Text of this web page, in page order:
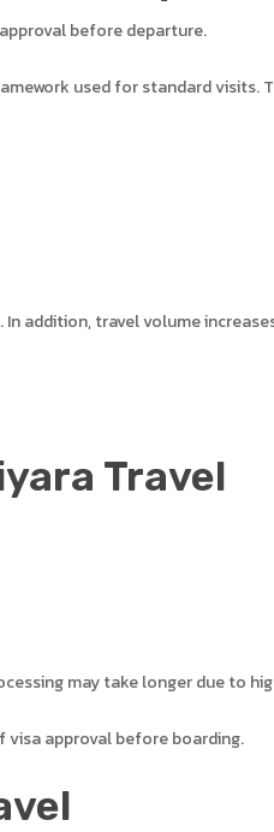
before departure.
used for standard visits.
addition, travel volume
Travel
may take longer due to
approval before boarding.